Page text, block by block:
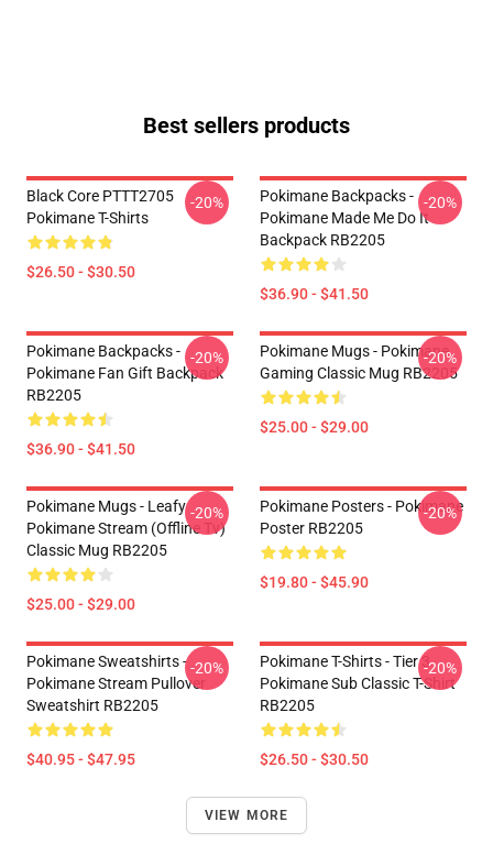
Best sellers products
Black Core PTTT2705
Pokimane T-Shirts
$26.50 - $30.50
-20%
Pokimane Backpacks -
Pokimane Made Me Do It
Backpack RB2205
$36.90 - $41.50
-20%
Pokimane Backpacks -
Pokimane Fan Gift Backpack
RB2205
$36.90 - $41.50
-20%
Pokimane Mugs - Pokimane
Gaming Classic Mug RB2205
$25.00 - $29.00
-20%
Pokimane Mugs - Leafy
Pokimane Stream (Offline Tv)
Classic Mug RB2205
$25.00 - $29.00
-20%
Pokimane Posters - Pokimane
Poster RB2205
$19.80 - $45.90
-20%
Pokimane Sweatshirts -
Pokimane Stream Pullover
Sweatshirt RB2205
$40.95 - $47.95
-20%
Pokimane T-Shirts - Tier 3
Pokimane Sub Classic T-Shirt
RB2205
$26.50 - $30.50
-20%
VIEW MORE